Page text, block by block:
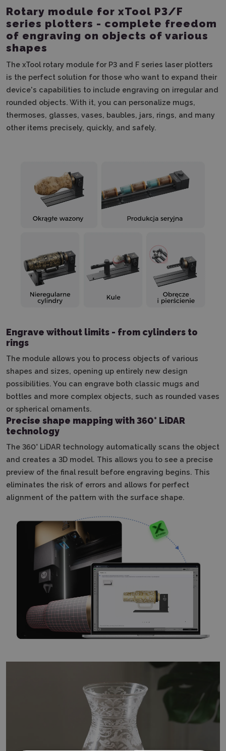
Rotary module for xTool P3/F
series plotters - complete freedom
of engraving on objects of various
shapes
The xTool rotary module for P3 and F series laser plotters
is the perfect solution for those who want to expand their
device's capabilities to include engraving on irregular and
rounded objects. With it, you can personalize mugs,
thermoses, glasses, vases, baubles, jars, rings, and many
other items precisely, quickly, and safely.
Engrave without limits - from cylinders to
rings
The module allows you to process objects of various
shapes and sizes, opening up entirely new design
possibilities. You can engrave both classic mugs and
bottles and more complex objects, such as rounded vases
or spherical ornaments.
Precise shape mapping with 360° LiDAR
technology
The 360° LiDAR technology automatically scans the object
and creates a 3D model. This allows you to see a precise
preview of the final result before engraving begins. This
eliminates the risk of errors and allows for perfect
alignment of the pattern with the surface shape.